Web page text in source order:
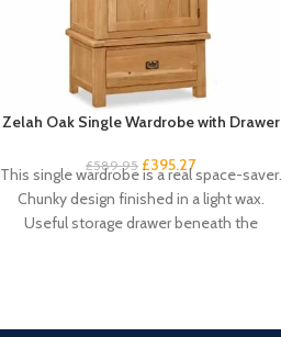
Zelah Oak Single Wardrobe with Drawer
£589.95 £395.27
This single wardrobe is a real space-saver.
Chunky design finished in a light wax.
Useful storage drawer beneath the